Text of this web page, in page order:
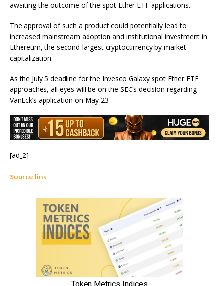
awaiting the outcome of the spot Ether ETF applications.
The approval of such a product could potentially lead to
increased mainstream adoption and institutional investment in
Ethereum, the second-largest cryptocurrency by market
capitalization.
As the July 5 deadline for the Invesco Galaxy spot Ether ETF
approaches, all eyes will be on the SEC’s decision regarding
VanEck’s application on May 23.
[ad_2]
Source link